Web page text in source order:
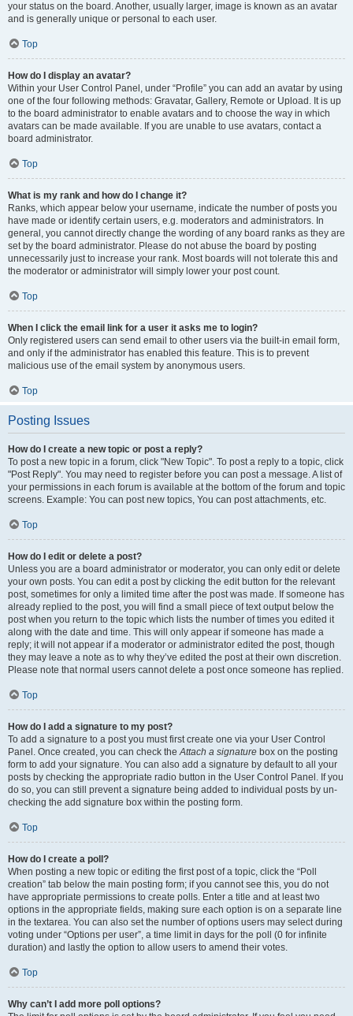
your status on the board. Another, usually larger, image is known as an avatar
and is generally unique or personal to each user.
Top
How do I display an avatar?
Within your User Control Panel, under “Profile” you can add an avatar by using
one of the four following methods: Gravatar, Gallery, Remote or Upload. It is up
to the board administrator to enable avatars and to choose the way in which
avatars can be made available. If you are unable to use avatars, contact a
board administrator.
Top
What is my rank and how do I change it?
Ranks, which appear below your username, indicate the number of posts you
have made or identify certain users, e.g. moderators and administrators. In
general, you cannot directly change the wording of any board ranks as they are
set by the board administrator. Please do not abuse the board by posting
unnecessarily just to increase your rank. Most boards will not tolerate this and
the moderator or administrator will simply lower your post count.
Top
When I click the email link for a user it asks me to login?
Only registered users can send email to other users via the built-in email form,
and only if the administrator has enabled this feature. This is to prevent
malicious use of the email system by anonymous users.
Top
Posting Issues
How do I create a new topic or post a reply?
To post a new topic in a forum, click "New Topic". To post a reply to a topic, click
"Post Reply". You may need to register before you can post a message. A list of
your permissions in each forum is available at the bottom of the forum and topic
screens. Example: You can post new topics, You can post attachments, etc.
Top
How do I edit or delete a post?
Unless you are a board administrator or moderator, you can only edit or delete
your own posts. You can edit a post by clicking the edit button for the relevant
post, sometimes for only a limited time after the post was made. If someone has
already replied to the post, you will find a small piece of text output below the
post when you return to the topic which lists the number of times you edited it
along with the date and time. This will only appear if someone has made a
reply; it will not appear if a moderator or administrator edited the post, though
they may leave a note as to why they’ve edited the post at their own discretion.
Please note that normal users cannot delete a post once someone has replied.
Top
How do I add a signature to my post?
To add a signature to a post you must first create one via your User Control
Panel. Once created, you can check theAttach a signature box on the posting
form to add your signature. You can also add a signature by default to all your
posts by checking the appropriate radio button in the User Control Panel. If you
do so, you can still prevent a signature being added to individual posts by un-
checking the add signature box within the posting form.
Top
How do I create a poll?
When posting a new topic or editing the first post of a topic, click the “Poll
creation” tab below the main posting form; if you cannot see this, you do not
have appropriate permissions to create polls. Enter a title and at least two
options in the appropriate fields, making sure each option is on a separate line
in the textarea. You can also set the number of options users may select during
voting under “Options per user”, a time limit in days for the poll (0 for infinite
duration) and lastly the option to allow users to amend their votes.
Top
Why can’t I add more poll options?